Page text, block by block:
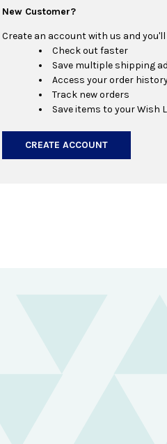
New Customer?
Create an account with us and you'll
Check out faster
Save multiple shipping
Access your order
Track new orders
Save items to your Wish
CREATE ACCOUNT